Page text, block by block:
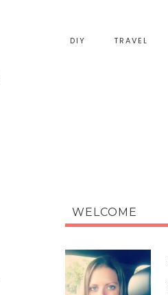
DIY TRAVEL
WELCOME